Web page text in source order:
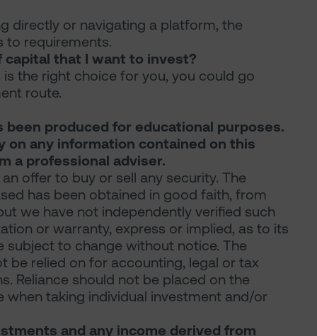
directly or navigating a platform, the
to requirements.
capital that I want to invest?
the right choice for you, you could go
route.
produced for educational purposes.
on any information contained on this
a professional adviser.
offer to buy or sell any security. The
has been obtained in good faith, from
we have not independently verified such
or warranty, express or implied, as to its
subject to change without notice. The
be relied on for accounting, legal or tax
Reliance should not be placed on the
taking individual investment and/or
and any income derived from